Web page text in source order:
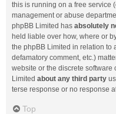
this is running on a free service
management or abuse
phpBB Limited has absolutely
held liable over how, where or
the phpBB Limited in relation to
defamatory comment, etc.)
website or the discrete software
Limited about any third party
terse response or no response
Top